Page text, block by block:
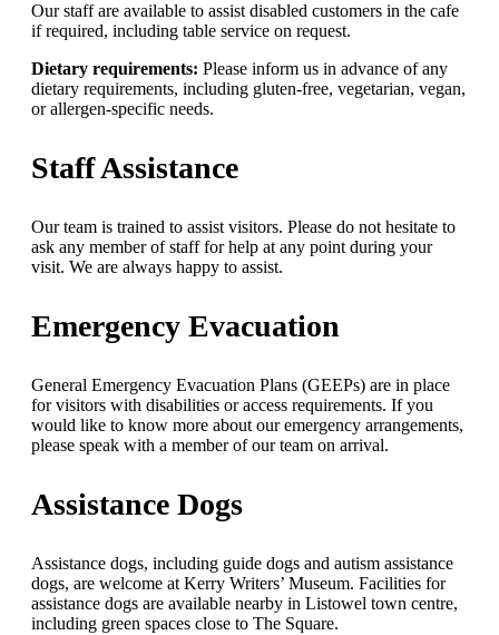
Our staff are available to assist disabled customers in the cafe
if required, including table service on request.
Dietary requirements: Please inform us in advance of any
dietary requirements, including gluten-free, vegetarian, vegan,
or allergen-specific needs.
Staff Assistance
Our team is trained to assist visitors. Please do not hesitate to
ask any member of staff for help at any point during your
visit. We are always happy to assist.
Emergency Evacuation
General Emergency Evacuation Plans (GEEPs) are in place
for visitors with disabilities or access requirements. If you
would like to know more about our emergency arrangements,
please speak with a member of our team on arrival.
Assistance Dogs
Assistance dogs, including guide dogs and autism assistance
dogs, are welcome at Kerry Writers’ Museum. Facilities for
assistance dogs are available nearby in Listowel town centre,
including green spaces close to The Square.